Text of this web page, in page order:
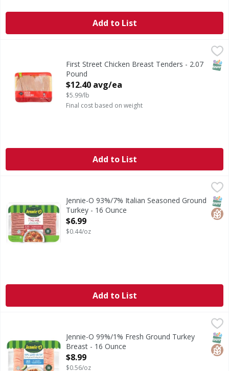
Add to List
$12.40
First Street Chicken Breast Tenders - 2.07
Pound
Open Product Description
$12.40 avg/ea
$5.99/lb
Final cost based on weight
Add to List
Jennie-O 93%/7% Italian Seasoned Ground Turkey - 16
93%/7% Italian Seasoned Ground Turkey
Jennie-O 93%/7% Italian Seasoned Ground
Turkey - 16 Ounce
Open Product Description
$6.99
$0.44/oz
Add to List
Jennie-O 99%/1% Fresh Ground Turkey Breast - 16 Ounce
99%/1% Fresh Ground Turkey Breast
Jennie-O 99%/1% Fresh Ground Turkey
Breast - 16 Ounce
Open Product Description
$8.99
$0.56/oz